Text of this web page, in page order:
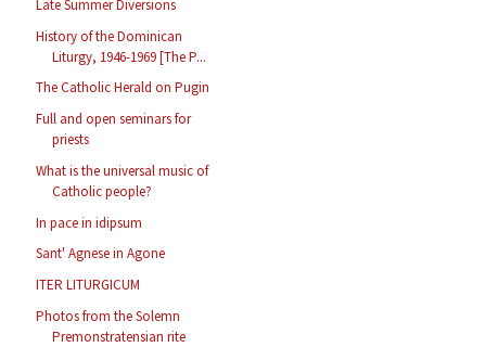
Late Summer Diversions
History of the Dominican
Liturgy, 1946-1969 [The P...
The Catholic Herald on Pugin
Full and open seminars for
priests
What is the universal music of
Catholic people?
In pace in idipsum
Sant' Agnese in Agone
ITER LITURGICUM
Photos from the Solemn
Premonstratensian rite